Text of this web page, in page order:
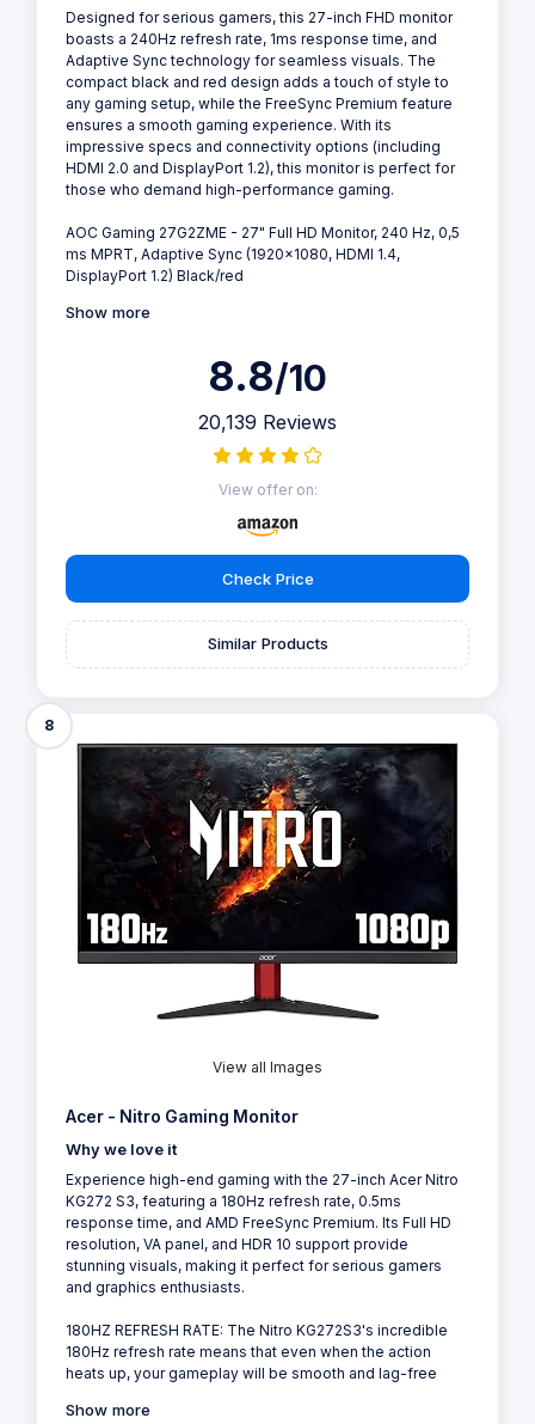
Designed for serious gamers, this 27-inch FHD monitor
boasts a 240Hz refresh rate, 1ms response time, and
Adaptive Sync technology for seamless visuals. The
compact black and red design adds a touch of style to
any gaming setup, while the FreeSync Premium feature
ensures a smooth gaming experience. With its
impressive specs and connectivity options (including
HDMI 2.0 and DisplayPort 1.2), this monitor is perfect for
those who demand high-performance gaming.
AOC Gaming 27G2ZME - 27" Full HD Monitor, 240 Hz, 0,5
ms MPRT, Adaptive Sync (1920x1080, HDMI 1.4,
DisplayPort 1.2) Black/red
Show more
8.8/10
20,139 Reviews
View offer on:
Check Price
Similar Products
8
View all Images
Acer - Nitro Gaming Monitor
Why we love it
Experience high-end gaming with the 27-inch Acer Nitro
KG272 S3, featuring a 180Hz refresh rate, 0.5ms
response time, and AMD FreeSync Premium. Its Full HD
resolution, VA panel, and HDR 10 support provide
stunning visuals, making it perfect for serious gamers
and graphics enthusiasts.
180HZ REFRESH RATE: The Nitro KG272S3's incredible
180Hz refresh rate means that even when the action
heats up, your gameplay will be smooth and lag-free
Show more